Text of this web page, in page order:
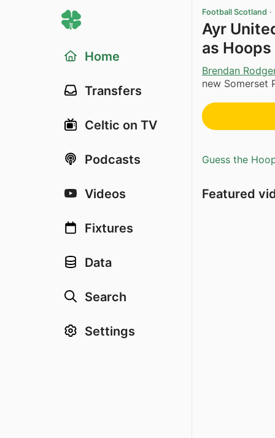
Home
Transfers
Celtic on TV
Podcasts
Videos
Fixtures
Data
Search
Settings
Football Scotland ·
Ayr
as
Brendan
new Somerset
Guess the
Featured